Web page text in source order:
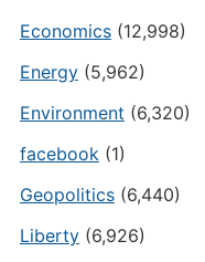
Economics(12,998)
Energy(5,962)
Environment (6,320)
facebook (1)
Geopolitics(6,440)
Liberty(6,926)